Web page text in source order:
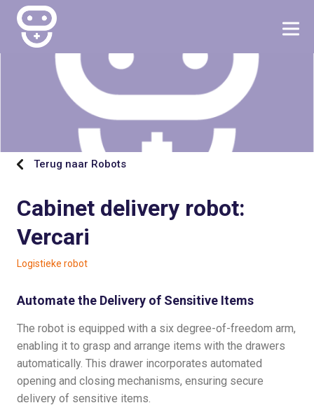
Terug naar Robots
Cabinet delivery robot:
Vercari
Logistieke robot
Automate the Delivery of Sensitive Items
The robot is equipped with a six degree-of-freedom arm,
enabling it to grasp and arrange items with the drawers
automatically. This drawer incorporates automated
opening and closing mechanisms, ensuring secure
delivery of sensitive items.